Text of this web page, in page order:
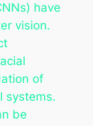
have
vision.
of
systems.
be